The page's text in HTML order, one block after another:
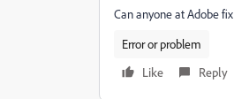
Can anyone at Adobe
Error or problem
Like
Reply